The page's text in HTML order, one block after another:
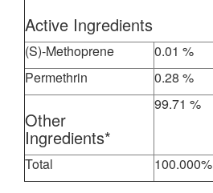
Active Ingredients
(S)-Methoprene
0.01 %
Permethrin
0.28 %
Other
Ingredients*
99.71 %
Total 100.000%